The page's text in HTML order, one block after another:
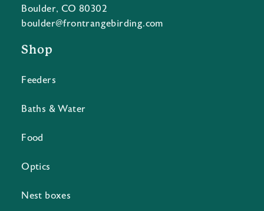
Boulder, CO 80302
boulder@frontrangebirding.com
Shop
Feeders
Baths & Water
Food
Optics
Nest boxes